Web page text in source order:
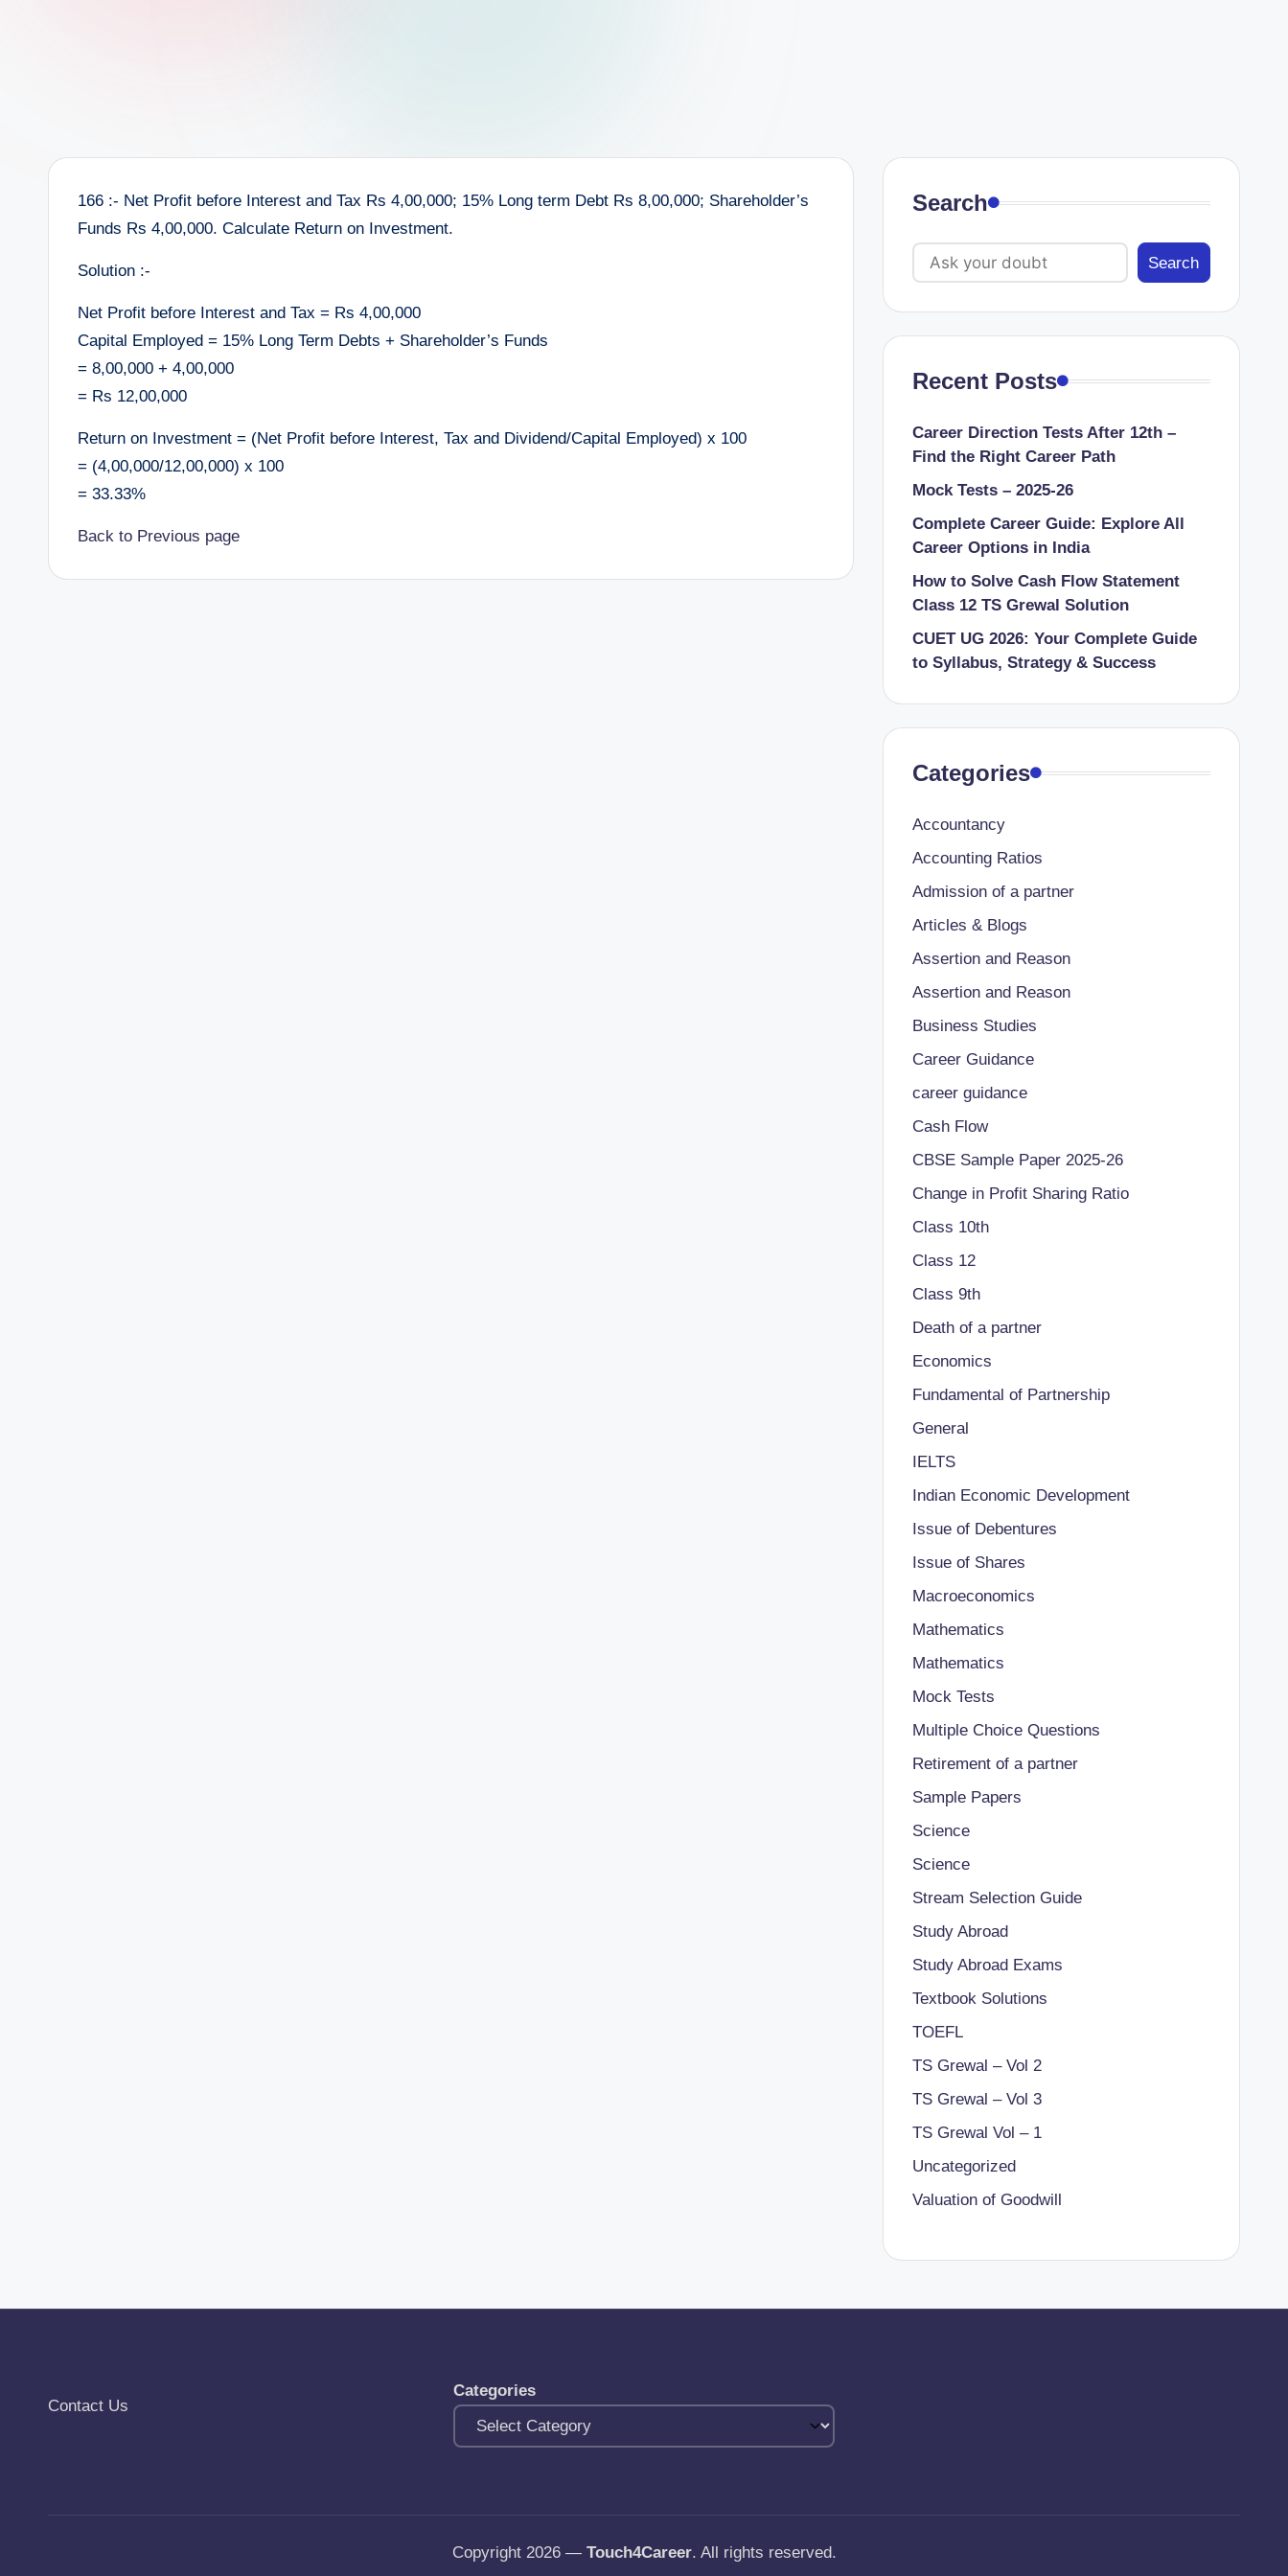
166 :- Net Profit before Interest and Tax Rs 4,00,000; 15% Long term Debt Rs 8,00,000; Shareholder’s
Funds Rs 4,00,000. Calculate Return on Investment.
Solution :-
Net Profit before Interest and Tax = Rs 4,00,000
Capital Employed = 15% Long Term Debts + Shareholder’s Funds
= 8,00,000 + 4,00,000
= Rs 12,00,000
Return on Investment = (Net Profit before Interest, Tax and Dividend/Capital Employed) x 100
= (4,00,000/12,00,000) x 100
= 33.33%
Back to Previous page
Search
Search
Recent Posts
Career Direction Tests After 12th –
Find the Right Career Path
Mock Tests – 2025-26
Complete Career Guide: Explore All
Career Options in India
How to Solve Cash Flow Statement
Class 12 TS Grewal Solution
CUET UG 2026: Your Complete Guide
to Syllabus, Strategy & Success
Categories
Accountancy
Accounting Ratios
Admission of a partner
Articles & Blogs
Assertion and Reason
Assertion and Reason
Business Studies
Career Guidance
career guidance
Cash Flow
CBSE Sample Paper 2025-26
Change in Profit Sharing Ratio
Class 10th
Class 12
Class 9th
Death of a partner
Economics
Fundamental of Partnership
General
IELTS
Indian Economic Development
Issue of Debentures
Issue of Shares
Macroeconomics
Mathematics
Mathematics
Mock Tests
Multiple Choice Questions
Retirement of a partner
Sample Papers
Science
Science
Stream Selection Guide
Study Abroad
Study Abroad Exams
Textbook Solutions
TOEFL
TS Grewal – Vol 2
TS Grewal – Vol 3
TS Grewal Vol – 1
Uncategorized
Valuation of Goodwill
Contact Us
Categories
Copyright 2026 — Touch4Career. All rights reserved.